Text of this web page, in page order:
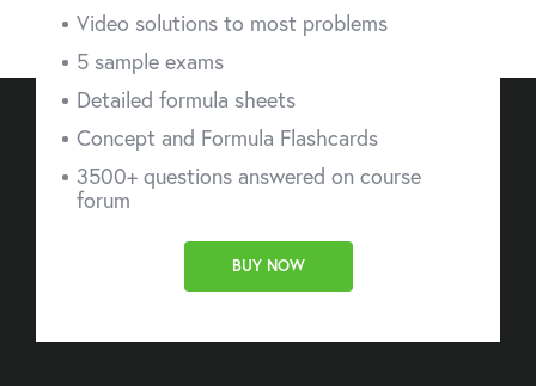
Video solutions to most problems
5 sample exams
Detailed formula sheets
Concept and Formula Flashcards
3500+ questions answered on course
forum
BUY NOW